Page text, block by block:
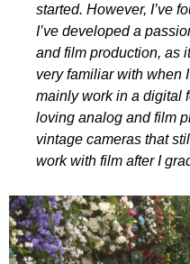
started. However, I’ve
I’ve developed a
and film production, as
very familiar with when
mainly work in a digital
loving analog and film
vintage cameras that
work with film after I